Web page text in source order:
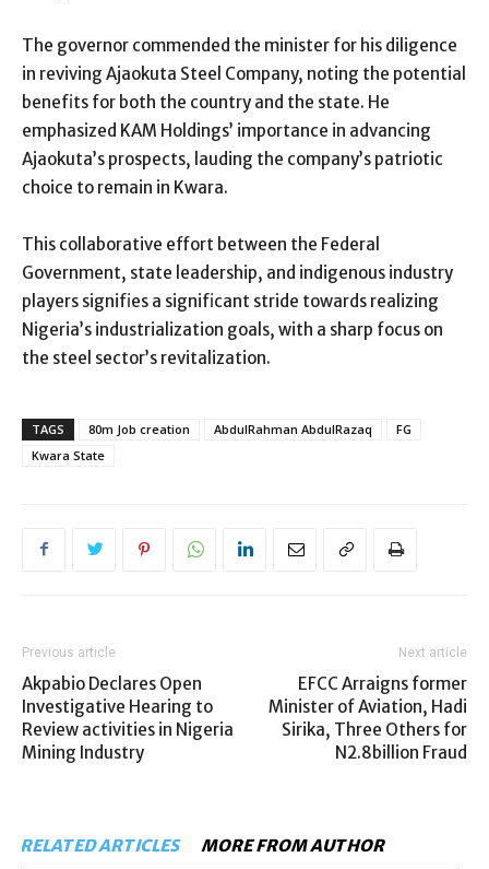
The governor commended the minister for his diligence
in reviving Ajaokuta Steel Company, noting the potential
benefits for both the country and the state. He
emphasized KAM Holdings’ importance in advancing
Ajaokuta’s prospects, lauding the company’s patriotic
choice to remain in Kwara.
This collaborative effort between the Federal
Government, state leadership, and indigenous industry
players signifies a significant stride towards realizing
Nigeria’s industrialization goals, with a sharp focus on
the steel sector’s revitalization.
TAGS 80m Job creation AbdulRahman AbdulRazaq
FG
Kwara State
Previous article
Akpabio Declares Open
Investigative Hearing to
Review activities in Nigeria
Mining Industry
Next article
EFCC Arraigns former
Minister of Aviation, Hadi
Sirika, Three Others for
N2.8billion Fraud
RELATED ARTICLES MORE FROM AUTHOR